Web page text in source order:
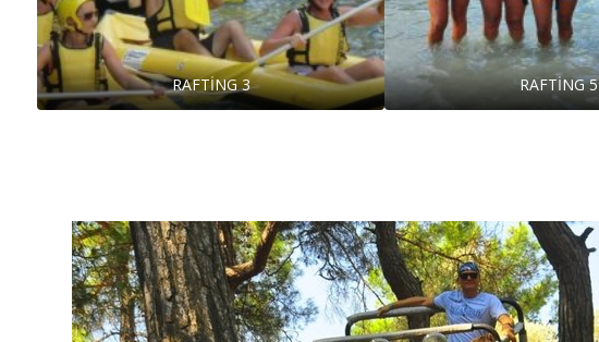
RAFTİNG 3 RAFTİNG 5